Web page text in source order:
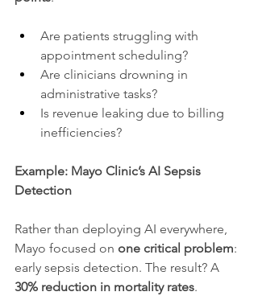
Are patients struggling with
appointment scheduling?
Are clinicians drowning in
administrative tasks?
Is revenue leaking due to billing
inefficiencies?
Example: Mayo Clinic’s AI Sepsis
Detection
Rather than deploying AI everywhere,
Mayo focused on one critical problem:
early sepsis detection. The result? A
30% reduction in mortality rates.